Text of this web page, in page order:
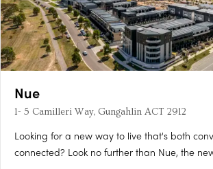
Nue
1- 5 Camilleri Way, Gungahlin ACT 2912
Looking for a new way to live that's both
connected? Look no further than Nue, the